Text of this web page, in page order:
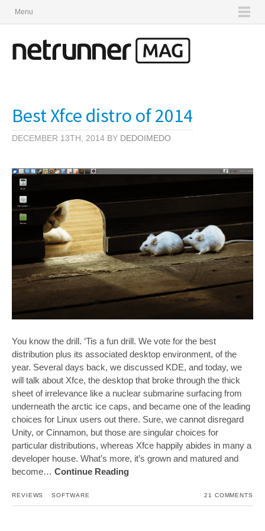
Menu
Best Xfce distro of 2014
DECEMBER 13TH, 2014 BY DEDOIMEDO
You know the drill. ‘Tis a fun drill. We vote for the best
distribution plus its associated desktop environment, of the
year. Several days back, we discussed KDE, and today, we
will talk about Xfce, the desktop that broke through the thick
sheet of irrelevance like a nuclear submarine surfacing from
underneath the arctic ice caps, and became one of the leading
choices for Linux users out there. Sure, we cannot disregard
Unity, or Cinnamon, but those are singular choices for
particular distributions, whereas Xfce happily abides in many a
developer house. What’s more, it’s grown and matured and
become… Continue Reading
REVIEWS SOFTWARE 21 COMMENTS